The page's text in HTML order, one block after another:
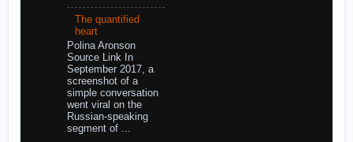
The quantified
heart
Polina Aronson
Source Link In
September 2017, a
screenshot of a
simple conversation
went viral on the
Russian-speaking
segment of ...